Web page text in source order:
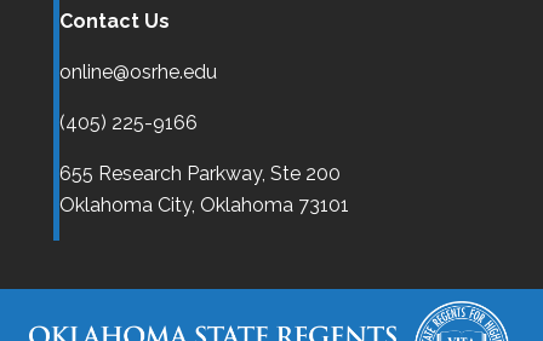
Contact Us
online@osrhe.edu
(405) 225-9166
655 Research Parkway, Ste 200
Oklahoma City, Oklahoma 73101